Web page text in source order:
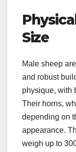
Size
Male sheep
and robust
physique, with
Their horns,
depending on
appearance.
weigh up to